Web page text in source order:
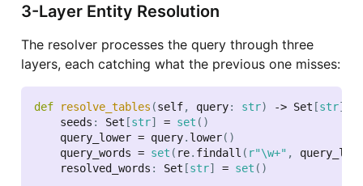
3-Layer Entity Resolution
The resolver processes the query through three
layers, each catching what the previous one misses:
def resolve_tables (self, query: str) -> Set [str]
    seeds
: Set [str] = set ( )
    query_lower
= query. lower( )
    query_words
= set ( re. findall ( r"\w+" ,
    resolved_words
: Set [str] = set ( )